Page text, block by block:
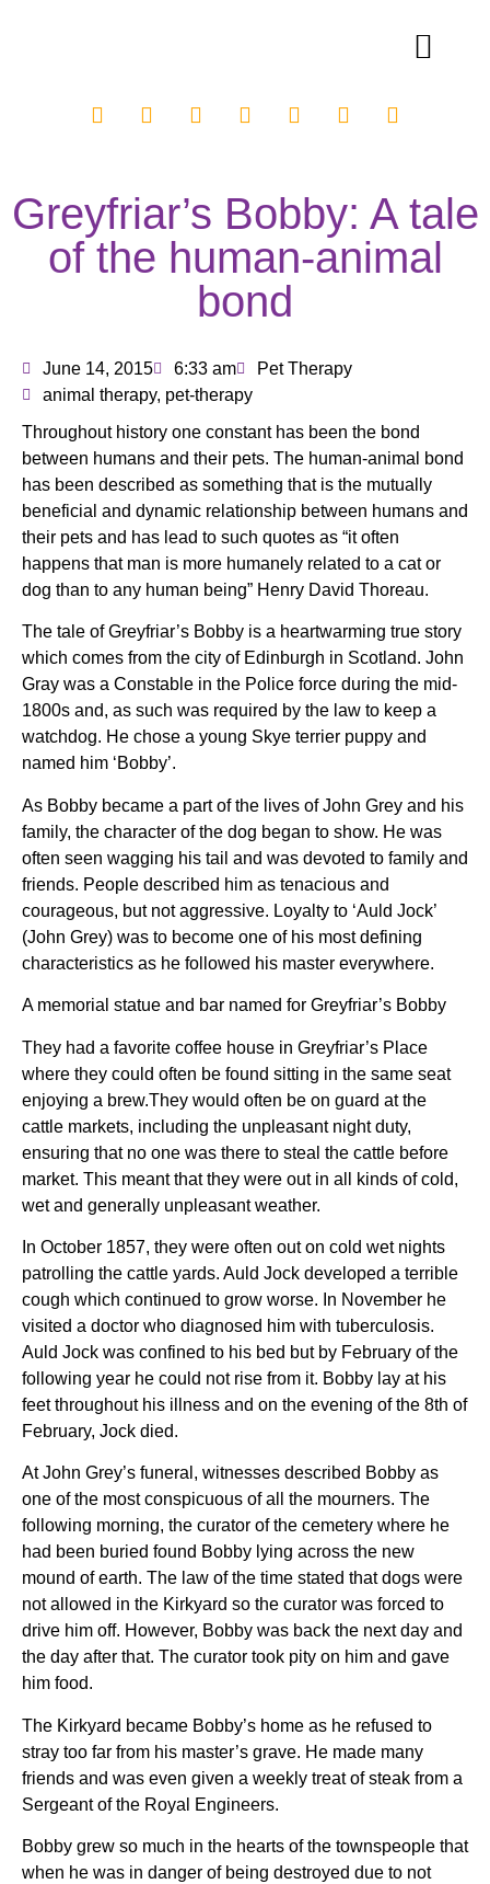
Greyfriar’s Bobby: A tale
of the human-animal
bond
June 14, 2015 6:33 am
Pet Therapy
animal therapy, pet-therapy
Throughout history one constant has been the bond
between humans and their pets. The human-animal bond
has been described as something that is the mutually
beneficial and dynamic relationship between humans and
their pets and has lead to such quotes as “it often
happens that man is more humanely related to a cat or
dog than to any human being” Henry David Thoreau.
The tale of Greyfriar’s Bobby is a heartwarming true story
which comes from the city of Edinburgh in Scotland. John
Gray was a Constable in the Police force during the mid-
1800s and, as such was required by the law to keep a
watchdog. He chose a young Skye terrier puppy and
named him ‘Bobby’.
As Bobby became a part of the lives of John Grey and his
family, the character of the dog began to show. He was
often seen wagging his tail and was devoted to family and
friends. People described him as tenacious and
courageous, but not aggressive. Loyalty to ‘Auld Jock’
(John Grey) was to become one of his most defining
characteristics as he followed his master everywhere.
A memorial statue and bar named for Greyfriar’s Bobby
They had a favorite coffee house in Greyfriar’s Place
where they could often be found sitting in the same seat
enjoying a brew.They would often be on guard at the
cattle markets, including the unpleasant night duty,
ensuring that no one was there to steal the cattle before
market. This meant that they were out in all kinds of cold,
wet and generally unpleasant weather.
In October 1857, they were often out on cold wet nights
patrolling the cattle yards. Auld Jock developed a terrible
cough which continued to grow worse. In November he
visited a doctor who diagnosed him with tuberculosis.
Auld Jock was confined to his bed but by February of the
following year he could not rise from it. Bobby lay at his
feet throughout his illness and on the evening of the 8th of
February, Jock died.
At John Grey’s funeral, witnesses described Bobby as
one of the most conspicuous of all the mourners. The
following morning, the curator of the cemetery where he
had been buried found Bobby lying across the new
mound of earth. The law of the time stated that dogs were
not allowed in the Kirkyard so the curator was forced to
drive him off. However, Bobby was back the next day and
the day after that. The curator took pity on him and gave
him food.
The Kirkyard became Bobby’s home as he refused to
stray too far from his master’s grave. He made many
friends and was even given a weekly treat of steak from a
Sergeant of the Royal Engineers.
Bobby grew so much in the hearts of the townspeople that
when he was in danger of being destroyed due to not